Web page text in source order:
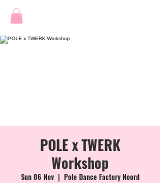
POLE x TWERK
Workshop
Sun 06 Nov
  |
Pole Dance Factory Noord